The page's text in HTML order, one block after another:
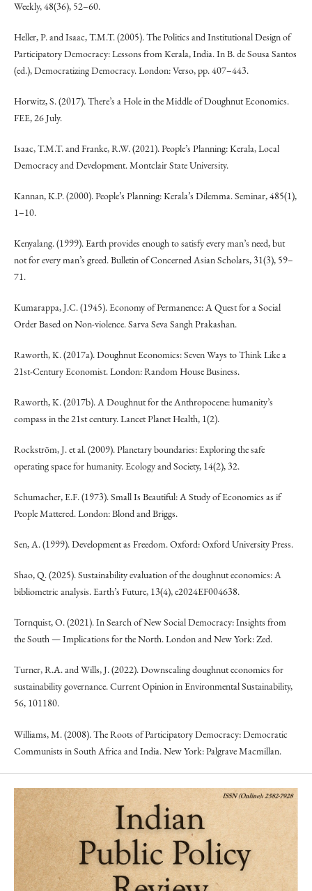
Weekly, 48(36), 52–60.
Heller, P. and Isaac, T.M.T. (2005). The Politics and Institutional Design of
Participatory Democracy: Lessons from Kerala, India. In B. de Sousa Santos
(ed.), Democratizing Democracy. London: Verso, pp. 407–443.
Horwitz, S. (2017). There’s a Hole in the Middle of Doughnut Economics.
FEE, 26 July.
Isaac, T.M.T. and Franke, R.W. (2021). People’s Planning: Kerala, Local
Democracy and Development. Montclair State University.
Kannan, K.P. (2000). People’s Planning: Kerala’s Dilemma. Seminar, 485(1),
1–10.
Kenyalang. (1999). Earth provides enough to satisfy every man’s need, but
not for every man’s greed. Bulletin of Concerned Asian Scholars, 31(3), 59–
71.
Kumarappa, J.C. (1945). Economy of Permanence: A Quest for a Social
Order Based on Non-violence. Sarva Seva Sangh Prakashan.
Raworth, K. (2017a). Doughnut Economics: Seven Ways to Think Like a
21st-Century Economist. London: Random House Business.
Raworth, K. (2017b). A Doughnut for the Anthropocene: humanity’s
compass in the 21st century. Lancet Planet Health, 1(2).
Rockström, J. et al. (2009). Planetary boundaries: Exploring the safe
operating space for humanity. Ecology and Society, 14(2), 32.
Schumacher, E.F. (1973). Small Is Beautiful: A Study of Economics as if
People Mattered. London: Blond and Briggs.
Sen, A. (1999). Development as Freedom. Oxford: Oxford University Press.
Shao, Q. (2025). Sustainability evaluation of the doughnut economics: A
bibliometric analysis. Earth’s Future, 13(4), e2024EF004638.
Tornquist, O. (2021). In Search of New Social Democracy: Insights from
the South — Implications for the North. London and New York: Zed.
Turner, R.A. and Wills, J. (2022). Downscaling doughnut economics for
sustainability governance. Current Opinion in Environmental Sustainability,
56, 101180.
Williams, M. (2008). The Roots of Participatory Democracy: Democratic
Communists in South Africa and India. New York: Palgrave Macmillan.